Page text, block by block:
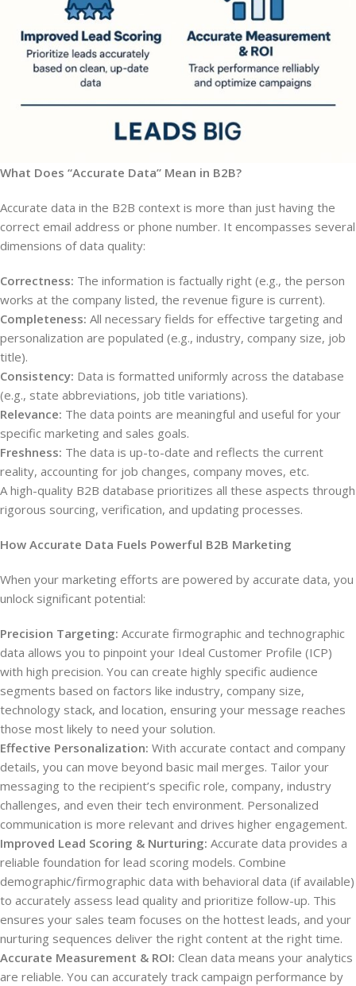
What Does “Accurate Data” Mean in B2B?
Accurate data in the B2B context is more than just having the
correct email address or phone number. It encompasses several
dimensions of data quality:
Correctness: The information is factually right (e.g., the person
works at the company listed, the revenue figure is current).
Completeness: All necessary fields for effective targeting and
personalization are populated (e.g., industry, company size, job
title).
Consistency: Data is formatted uniformly across the database
(e.g., state abbreviations, job title variations).
Relevance: The data points are meaningful and useful for your
specific marketing and sales goals.
Freshness: The data is up-to-date and reflects the current
reality, accounting for job changes, company moves, etc.
A high-quality B2B database prioritizes all these aspects through
rigorous sourcing, verification, and updating processes.
How Accurate Data Fuels Powerful B2B Marketing
When your marketing efforts are powered by accurate data, you
unlock significant potential:
Precision Targeting: Accurate firmographic and technographic
data allows you to pinpoint your Ideal Customer Profile (ICP)
with high precision. You can create highly specific audience
segments based on factors like industry, company size,
technology stack, and location, ensuring your message reaches
those most likely to need your solution.
Effective Personalization: With accurate contact and company
details, you can move beyond basic mail merges. Tailor your
messaging to the recipient’s specific role, company, industry
challenges, and even their tech environment. Personalized
communication is more relevant and drives higher engagement.
Improved Lead Scoring & Nurturing: Accurate data provides a
reliable foundation for lead scoring models. Combine
demographic/firmographic data with behavioral data (if available)
to accurately assess lead quality and prioritize follow-up. This
ensures your sales team focuses on the hottest leads, and your
nurturing sequences deliver the right content at the right time.
Accurate Measurement & ROI: Clean data means your analytics
are reliable. You can accurately track campaign performance by